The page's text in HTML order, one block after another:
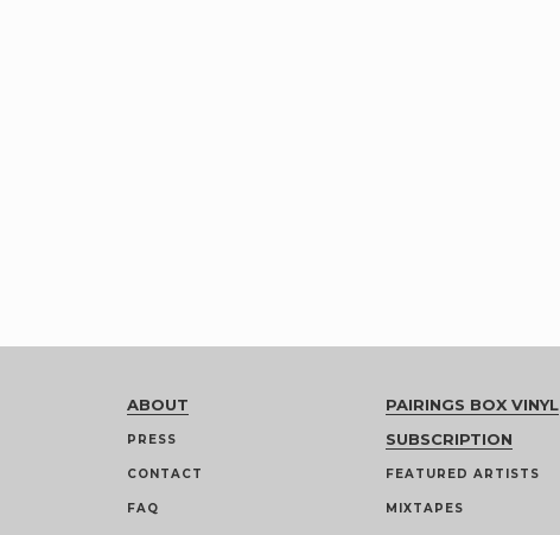
ABOUT
PRESS
CONTACT
FAQ
PAIRINGS BOX VINYL
SUBSCRIPTION
FEATURED ARTISTS
MIXTAPES